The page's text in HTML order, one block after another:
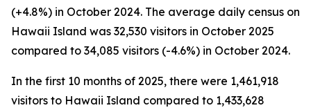
(+4.8%) in October 2024. The average daily census on
Hawaii Island was 32,530 visitors in October 2025
compared to 34,085 visitors (-4.6%) in October 2024.
In the first 10 months of 2025, there were 1,461,918
visitors to Hawaii Island compared to 1,433,628